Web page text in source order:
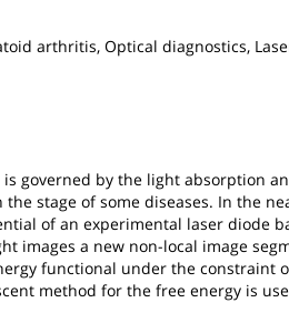
arthritis, Optical diagnostics,
governed by the light absorption
stage of some diseases. In the
of an experimental laser
images a new non-local image
functional under the
method for the free energy is